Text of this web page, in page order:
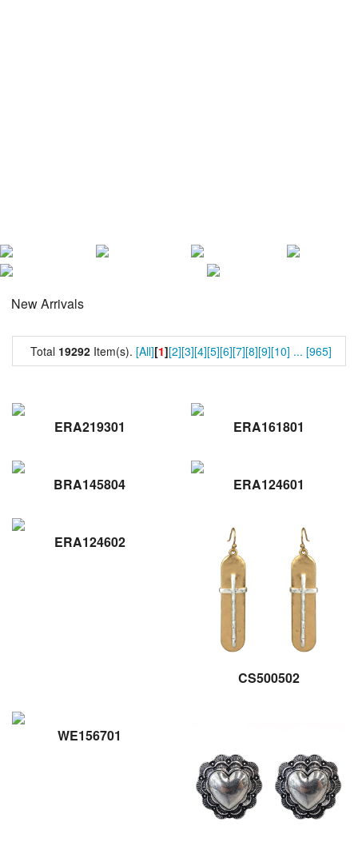
New Arrivals
Total 19292 Item(s). [All][1][2][3][4][5][6][7][8][9][10] ... [965]
ERA219301 ERA161801
BRA145804 ERA124601
ERA124602
CS500502
WE156701